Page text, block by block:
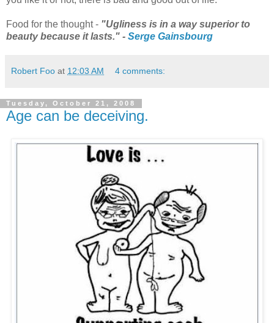
Food for the thought - "Ugliness is in a way superior to
beauty because it lasts." - Serge Gainsbourg
Robert Foo at 12:03 AM 4 comments:
Tuesday, October 21, 2008
Age can be deceiving.